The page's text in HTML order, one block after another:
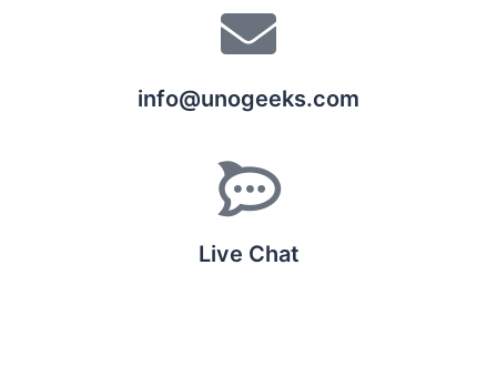
info@unogeeks.com
Live Chat